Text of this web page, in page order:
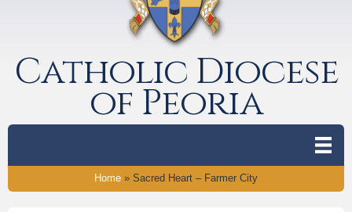
Catholic Diocese
of Peoria
Home » Sacred Heart – Farmer City